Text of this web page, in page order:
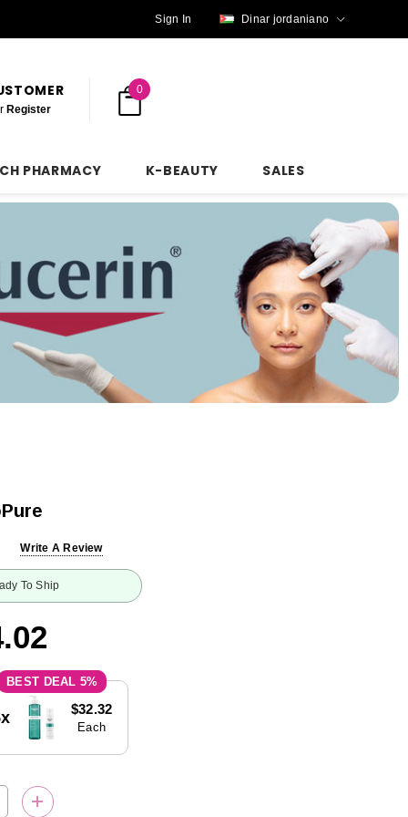
Sign In Dinar jordaniano
Register
0
PHARMACY K-BEAUTY SALES
Write A Review
To Ship
5%
$32.32
Each